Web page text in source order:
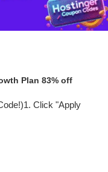
Plan 83% off
Click "Apply